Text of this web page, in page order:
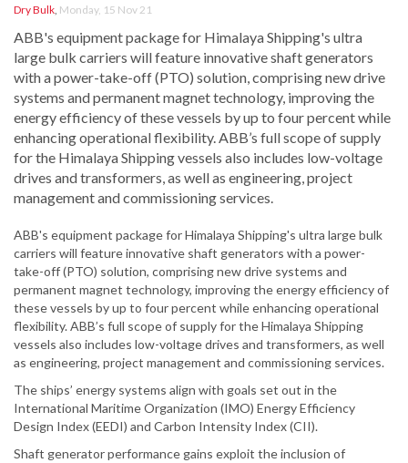
Dry Bulk, Monday, 15 Nov 21
ABB's equipment package for Himalaya Shipping's ultra
large bulk carriers will feature innovative shaft generators
with a power-take-off (PTO) solution, comprising new drive
systems and permanent magnet technology, improving the
energy efficiency of these vessels by up to four percent while
enhancing operational flexibility. ABB’s full scope of supply
for the Himalaya Shipping vessels also includes low-voltage
drives and transformers, as well as engineering, project
management and commissioning services.
ABB's equipment package for Himalaya Shipping's ultra large bulk
carriers will feature innovative shaft generators with a power-
take-off (PTO) solution, comprising new drive systems and
permanent magnet technology, improving the energy efficiency of
these vessels by up to four percent while enhancing operational
flexibility. ABB’s full scope of supply for the Himalaya Shipping
vessels also includes low-voltage drives and transformers, as well
as engineering, project management and commissioning services.
The ships’ energy systems align with goals set out in the
International Maritime Organization (IMO) Energy Efficiency
Design Index (EEDI) and Carbon Intensity Index (CII).
Shaft generator performance gains exploit the inclusion of